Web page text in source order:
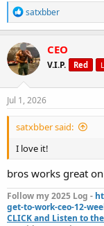
R
e
a
c
t
i
o
n
s
satxbber
CEO
V.I.P. Red
Jul 1, 2026
satxbber said:
I love it!
bros works great
Follow my 2025 Log -
get-to-work-ceo-12-
CLICK and Listen to